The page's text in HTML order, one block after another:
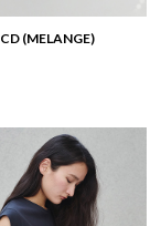
(MELANGE)